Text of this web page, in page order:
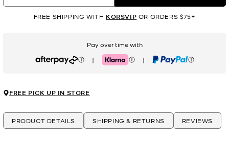
FREE SHIPPING WITH KORSVIP OR ORDERS $75+
Pay over time with
Afterpay | Klarna | PayPal
FREE PICK UP IN STORE
PRODUCT DETAILS SHIPPING & RETURNS REVIEWS